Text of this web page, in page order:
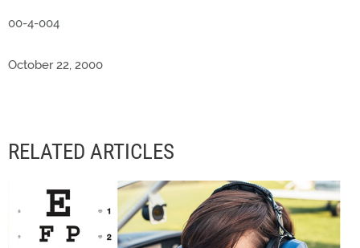
00-4-004
October 22, 2000
RELATED ARTICLES